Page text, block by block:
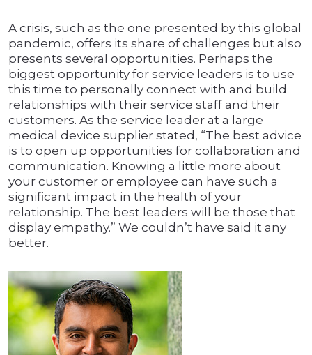
A crisis, such as the one presented by this global
pandemic, offers its share of challenges but also
presents several opportunities. Perhaps the
biggest opportunity for service leaders is to use
this time to personally connect with and build
relationships with their service staff and their
customers. As the service leader at a large
medical device supplier stated, “The best advice
is to open up opportunities for collaboration and
communication. Knowing a little more about
your customer or employee can have such a
significant impact in the health of your
relationship. The best leaders will be those that
display empathy.” We couldn’t have said it any
better.